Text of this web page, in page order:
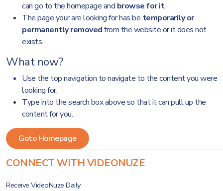
can go to thehomepageand browse for it.
The page your are looking for has be temporarily or
permanently removedfrom the website or it does not
exists.
What now?
Use the top navigation to navigate to the content you were
looking for.
Type into the search box above so that it can pull up the
content for you.
CONNECT WITH VIDEONUZE
Receive VideoNuze Daily